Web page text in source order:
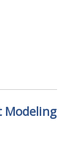
Modeling